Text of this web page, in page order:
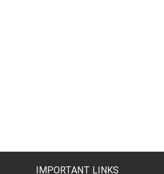
IMPORTANT LINKS